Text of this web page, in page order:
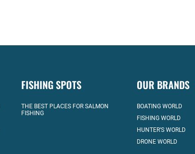
FISHING SPOTS
THE BEST PLACES FOR SALMON
FISHING
OUR BRANDS
BOATING WORLD
FISHING WORLD
HUNTER’S WORLD
DRONE WORLD